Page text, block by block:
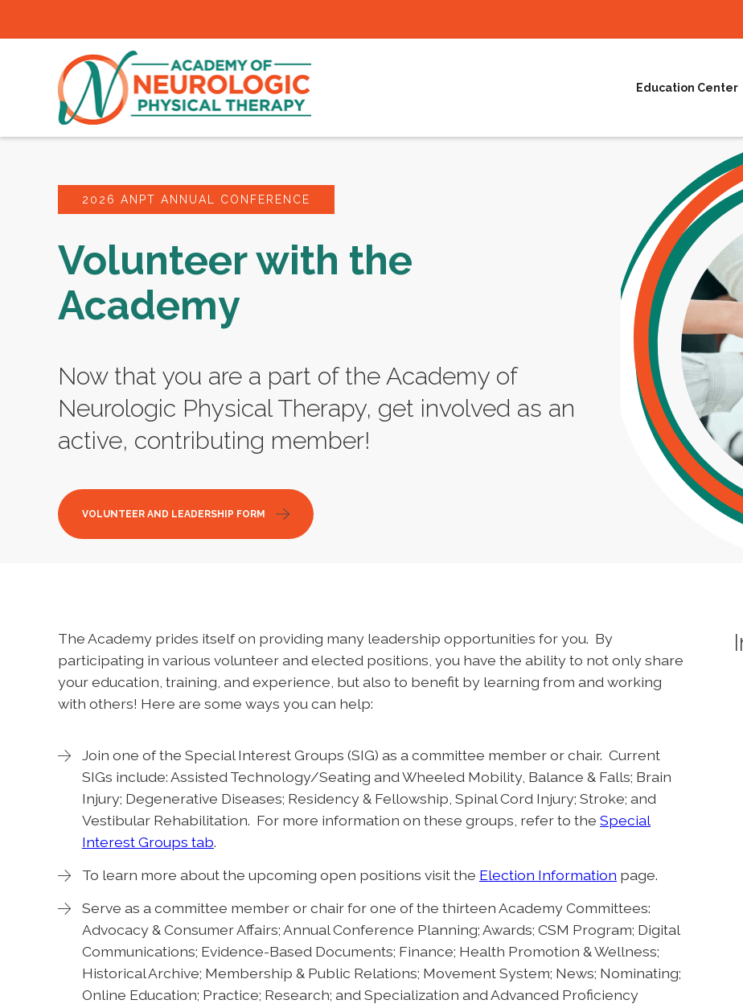
Education Center
2026 ANPT ANNUAL CONFERENCE
Volunteer with the
Academy
Now that you are a part of the Academy of
Neurologic Physical Therapy, get involved as an
active, contributing member!
VOLUNTEER AND LEADERSHIP FORM
The Academy prides itself on providing many leadership opportunities for you. By
participating in various volunteer and elected positions, you have the ability to not only share
your education, training, and experience, but also to benefit by learning from and working
with others! Here are some ways you can help:
Join one of the Special Interest Groups (SIG) as a committee member or chair. Current
SIGs include: Assisted Technology/Seating and Wheeled Mobility, Balance & Falls; Brain
Injury; Degenerative Diseases; Residency & Fellowship, Spinal Cord Injury; Stroke; and
Vestibular Rehabilitation. For more information on these groups, refer to the Special
Interest Groups tab.
To learn more about the upcoming open positions visit the Election Information page.
Serve as a committee member or chair for one of the thirteen Academy Committees:
Advocacy & Consumer Affairs; Annual Conference Planning; Awards; CSM Program; Digital
Communications; Evidence-Based Documents; Finance; Health Promotion & Wellness;
Historical Archive; Membership & Public Relations; Movement System; News; Nominating;
Online Education; Practice; Research; and Specialization and Advanced Proficiency